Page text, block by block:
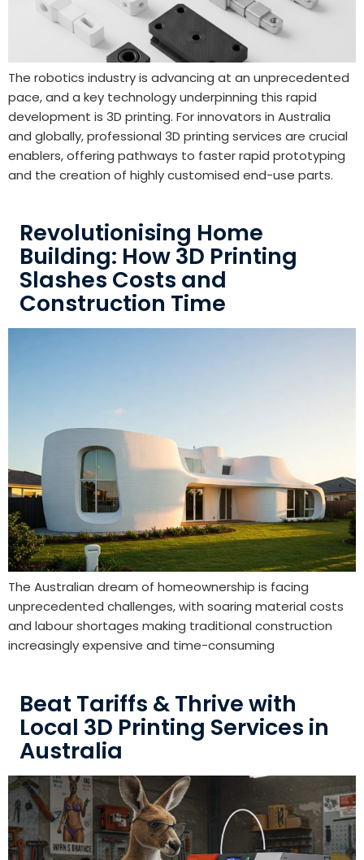
The robotics industry is advancing at an unprecedented
pace, and a key technology underpinning this rapid
development is 3D printing. For innovators in Australia
and globally, professional 3D printing services are crucial
enablers, offering pathways to faster rapid prototyping
and the creation of highly customised end-use parts.
Revolutionising Home
Building: How 3D Printing
Slashes Costs and
Construction Time
The Australian dream of homeownership is facing
unprecedented challenges, with soaring material costs
and labour shortages making traditional construction
increasingly expensive and time-consuming
Beat Tariffs & Thrive with
Local 3D Printing Services in
Australia